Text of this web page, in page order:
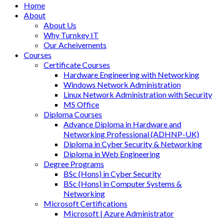
Home
About
About Us
Why Turnkey IT
Our Acheivements
Courses
Certificate Courses
Hardware Engineering with Networking
Windows Network Administration
Linux Network Administration with Security
MS Office
Diploma Courses
Advance Diploma in Hardware and
Networking Professional (ADHNP-UK)
Diploma in Cyber Security & Networking
Diploma in Web Engineering
Degree Programs
BSc (Hons) in Cyber Security
BSc (Hons) in Computer Systems &
Networking
Microsoft Certifications
Microsoft | Azure Administrator